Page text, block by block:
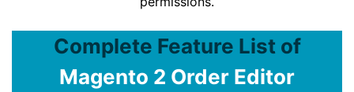
Complete Feature List of
Magento 2 Order Editor